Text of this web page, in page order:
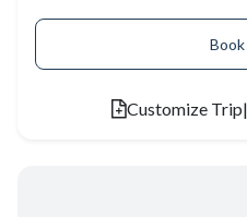
Customize Trip|